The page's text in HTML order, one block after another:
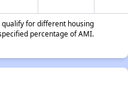
for different housing
percentage of AMI.